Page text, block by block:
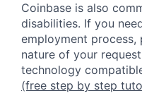
Coinbase is also
disabilities. If you
employment
nature of your
technology
(free step by step